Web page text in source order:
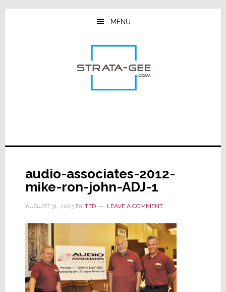
Skip
Skip
Skip
MENU
audio-associates-2012-
mike-ron-john-ADJ-1
AUGUST 31, 2023BY TED LEAVE A COMMENT